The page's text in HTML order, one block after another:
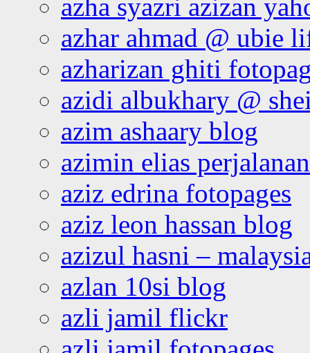
azha syazri azizan
azhar ahmad @ ubie
azharizan ghiti
azidi albukhary @
azim ashaary blog
azimin elias
aziz edrina fotopages
aziz leon hassan blog
azizul hasni –
azlan 10si blog
azli jamil flickr